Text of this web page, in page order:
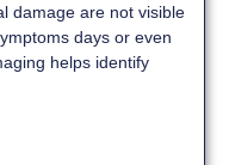
damage are not visible
days or even
helps identify